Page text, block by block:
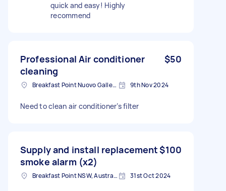
quick and easy! Highly
recommend
Professional Air conditioner
cleaning
$50
Breakfast Point Nuovo Galles del Sud 2137, Australia 9th Nov 2024
Need to clean air conditioner’s filter
Supply and install replacement
smoke alarm (x2)
$100
Breakfast Point NSW, Australia 31st Oct 2024